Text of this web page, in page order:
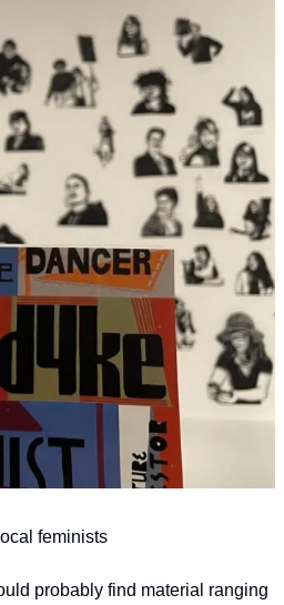
feminists
probably find material ranging